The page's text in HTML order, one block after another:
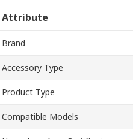
Attribute
Brand
Accessory Type
Product Type
Compatible Models